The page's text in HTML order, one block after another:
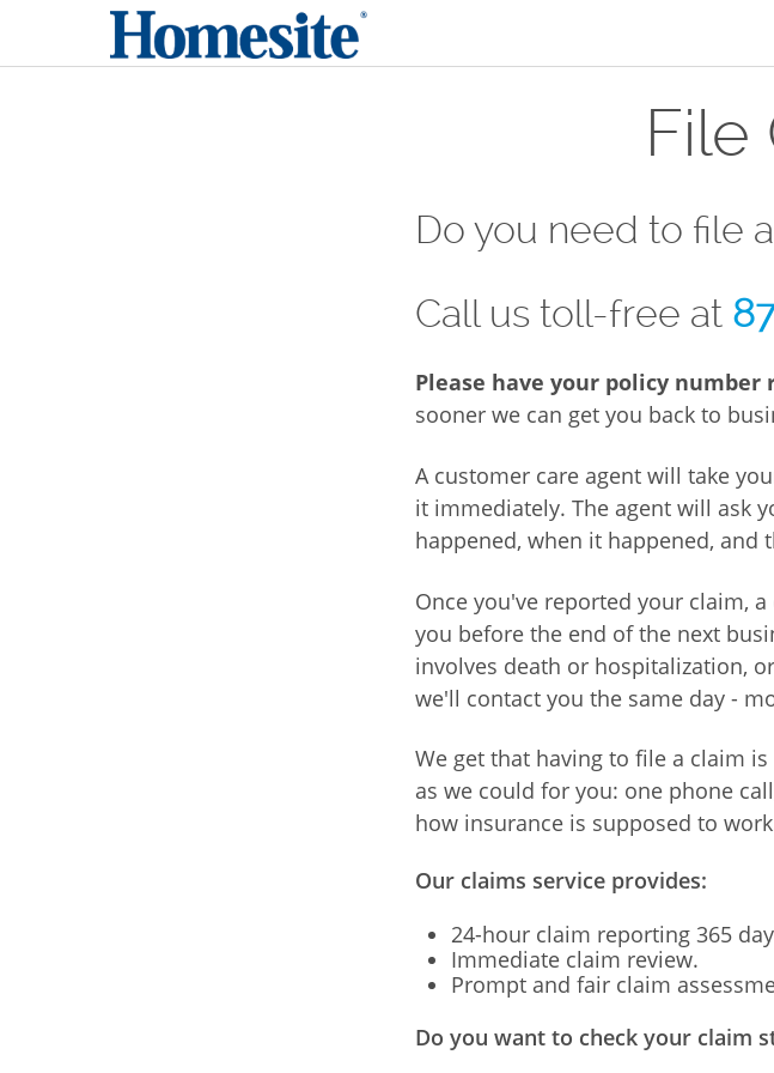
File
Do you need to file
Call us toll-free at
Please have your policy number
sooner we can get you back to
A customer care agent will take
it immediately. The agent will ask
happened, when it happened, and
Once you've reported your claim,
you before the end of the next
involves death or hospitalization,
we'll contact you the same day -
We get that having to file a claim
as we could for you: one phone
how insurance is supposed to
Our claims service provides:
24-hour claim reporting 365
Immediate claim review.
Prompt and fair claim
Do you want to check your claim